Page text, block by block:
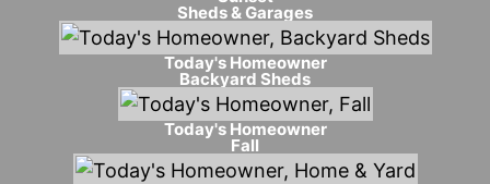
Sheds & Garages
Today's Homeowner
Backyard Sheds
Today's Homeowner
Fall